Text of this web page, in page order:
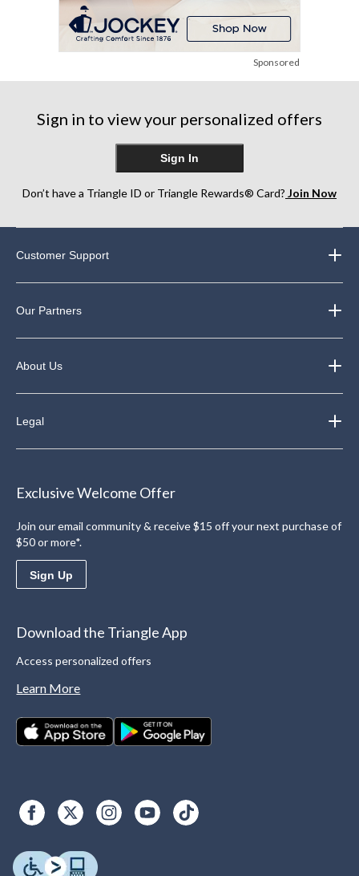
Sponsored
Sign in to view your personalized offers
Sign In
Don’t have a Triangle ID or Triangle Rewards® Card? Join Now
Customer Support
Our Partners
About Us
Legal
Exclusive Welcome Offer
Join our email community & receive $15 off your next purchase of
$50 or more*.
Sign Up
Download the Triangle App
Access personalized offers
Learn More